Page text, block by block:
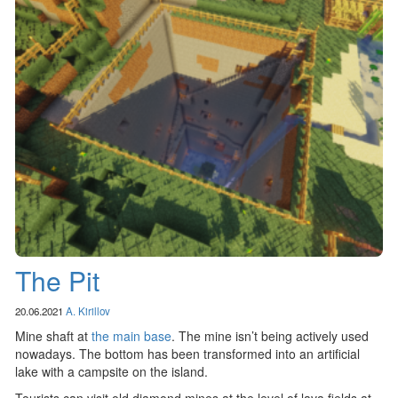
The Pit
20.06.2021 A. Kirillov
Mine shaft at the main base. The mine isn’t being actively used
nowadays. The bottom has been transformed into an artificial
lake with a campsite on the island.